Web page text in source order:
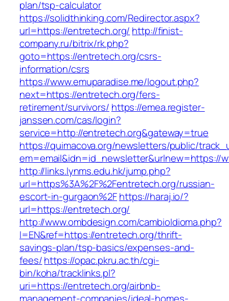
plan/tsp-calculator
https://solidthinking.com/Redirector.aspx?
url=https://entretech.org/ http://finist-
company.ru/bitrix/rk.php?
goto=https://entretech.org/csrs-
information/csrs
https://www.emuparadise.me/logout.php?
next=https://entretech.org/fers-
retirement/survivors/ https://emea.register-
janssen.com/cas/login?
service=http://entretech.org&gateway=true
https://quimacova.org/newsletters/public/
em=email&idn=id_newsletter&urlnew=https://
http://links.lynms.edu.hk/jump.php?
url=https%3A%2F%2Fentretech.org/russian-
escort-in-gurgaon%2Fhttps://haraj.io/?
url=https://entretech.org/
http://www.ombdesign.com/cambioIdioma.php?
l=EN&ref=https://entretech.org/thrift-
savings-plan/tsp-basics/expenses-and-
fees/https://opac.pkru.ac.th/cgi-
bin/koha/tracklinks.pl?
uri=https://entretech.org/airbnb-